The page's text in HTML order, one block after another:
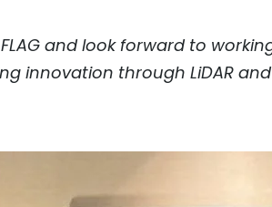
FLAG and look forward to
innovation through LiDAR